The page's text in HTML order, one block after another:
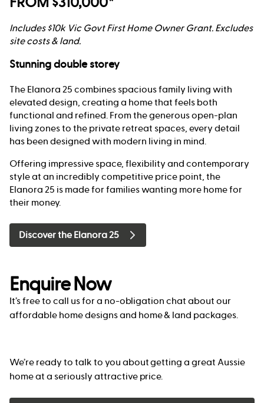
Includes $10k Vic Govt First Home Owner Grant. Excludes
site costs & land.
Stunning double storey
The Elanora 25 combines spacious family living with
elevated design, creating a home that feels both
functional and refined. From the generous open-plan
living zones to the private retreat spaces, every detail
has been designed with modern living in mind.
Offering impressive space, flexibility and contemporary
style at an incredibly competitive price point, the
Elanora 25 is made for families wanting more home for
their money.
Discover the Elanora 25
Enquire Now
It’s free to call us for a no-obligation chat about our
affordable home designs and home & land packages.
We’re ready to talk to you about getting a great Aussie
home at a seriously attractive price.